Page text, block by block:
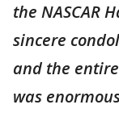
the NASCAR
sincere
and the
was